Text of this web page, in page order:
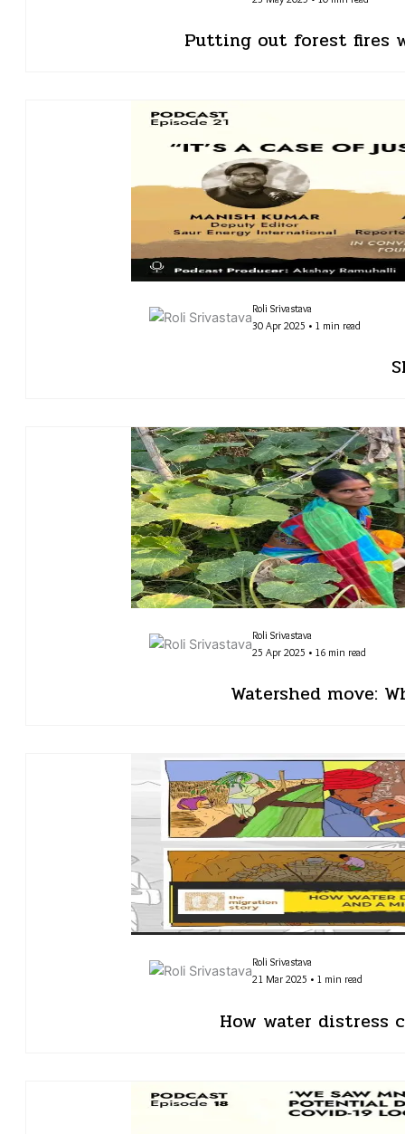
Putting out forest fires
Roli Srivastava
30 Apr 2025 • 1 min read
Roli Srivastava
25 Apr 2025 • 16 min read
Watershed move:
Roli Srivastava
21 Mar 2025 • 1 min read
How water distress